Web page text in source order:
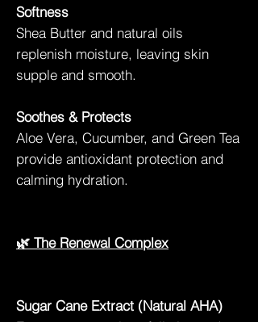
Softness
Shea Butter and natural oils
replenish moisture, leaving skin
supple and smooth.
Soothes & Protects
Aloe Vera, Cucumber, and Green Tea
provide antioxidant protection and
calming hydration.
🌿 The Renewal Complex
Sugar Cane Extract (Natural AHA)